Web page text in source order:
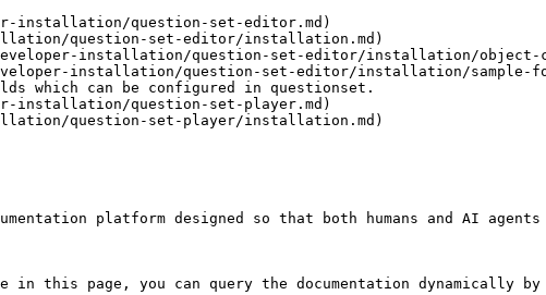
installation/question-set-editor.md)
question-set-editor/installation.md)
installation/question-set-editor/installation/object-
installation/question-set-editor/installation/sample-
which can be configured in questionset.
installation/question-set-player.md)
question-set-player/installation.md)
platform designed so that both humans and AI
page, you can query the documentation dynamically by